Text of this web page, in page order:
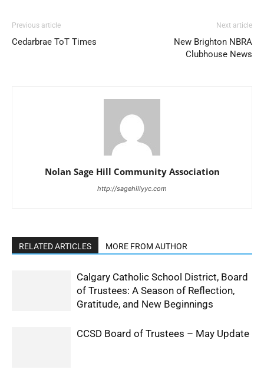
Previous article
Cedarbrae ToT Times
Next article
New Brighton NBRA
Clubhouse News
Nolan Sage Hill Community Association
http://sagehillyyc.com
RELATED ARTICLES MORE FROM AUTHOR
Calgary Catholic School District, Board
of Trustees: A Season of Reflection,
Gratitude, and New Beginnings
CCSD Board of Trustees – May Update